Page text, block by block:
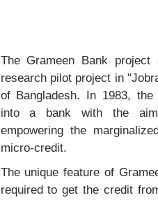
The Grameen Bank
research pilot project in
of Bangladesh. In 1983,
into a bank with the
empowering the
micro-credit.
The unique feature of
required to get the credit